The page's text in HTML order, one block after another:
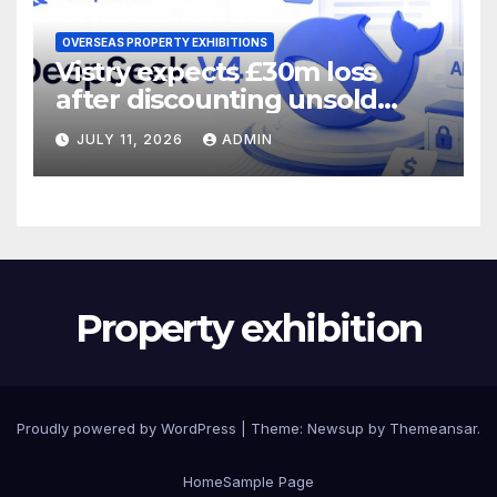
OVERSEAS PROPERTY EXHIBITIONS
Vistry expects £30m loss
after discounting unsold
homes
JULY 11, 2026 ADMIN
Property exhibition
Proudly powered by WordPress Theme: Newsup by Themeansar.
HomeSample Page